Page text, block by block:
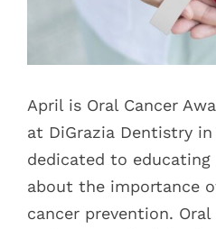
April is Oral Cancer
at DiGrazia Dentistry in
dedicated to
about the importance
cancer prevention.